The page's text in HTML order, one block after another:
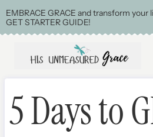
Skip
to
EMBRACE GRACE and transform
GET STARTER GUIDE!
5 Days to